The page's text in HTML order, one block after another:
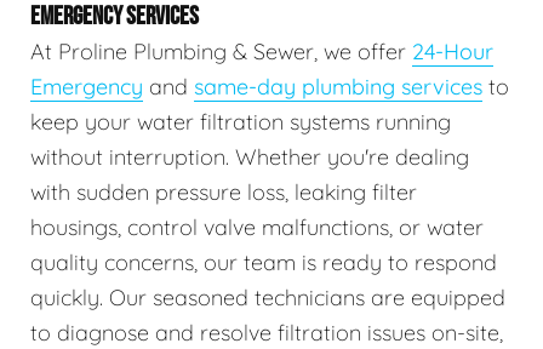
EMERGENCY SERVICES
At Proline Plumbing & Sewer, we offer 24-Hour
Emergency and same-day plumbing services to
keep your water filtration systems running
without interruption. Whether you're dealing
with sudden pressure loss, leaking filter
housings, control valve malfunctions, or water
quality concerns, our team is ready to respond
quickly. Our seasoned technicians are equipped
to diagnose and resolve filtration issues on-site,